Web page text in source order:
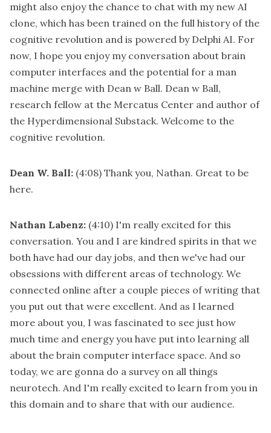
might also enjoy the chance to chat with my new AI
clone, which has been trained on the full history of the
cognitive revolution and is powered by Delphi AI. For
now, I hope you enjoy my conversation about brain
computer interfaces and the potential for a man
machine merge with Dean w Ball. Dean w Ball,
research fellow at the Mercatus Center and author of
the Hyperdimensional Substack. Welcome to the
cognitive revolution.
Dean W. Ball: (4:08) Thank you, Nathan. Great to be
here.
Nathan Labenz: (4:10) I'm really excited for this
conversation. You and I are kindred spirits in that we
both have had our day jobs, and then we've had our
obsessions with different areas of technology. We
connected online after a couple pieces of writing that
you put out that were excellent. And as I learned
more about you, I was fascinated to see just how
much time and energy you have put into learning all
about the brain computer interface space. And so
today, we are gonna do a survey on all things
neurotech. And I'm really excited to learn from you in
this domain and to share that with our audience.